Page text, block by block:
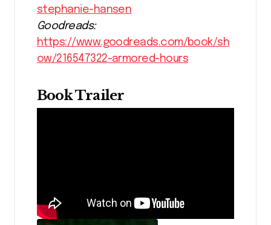
stephanie-hansen
Goodreads:
https://www.goodreads.com/book/sh
ow/216547322-armored-hours
Book Trailer